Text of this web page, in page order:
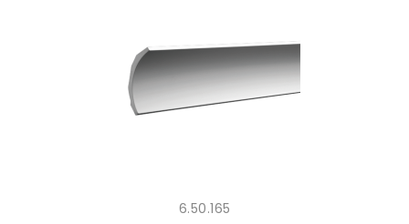
6.50.165